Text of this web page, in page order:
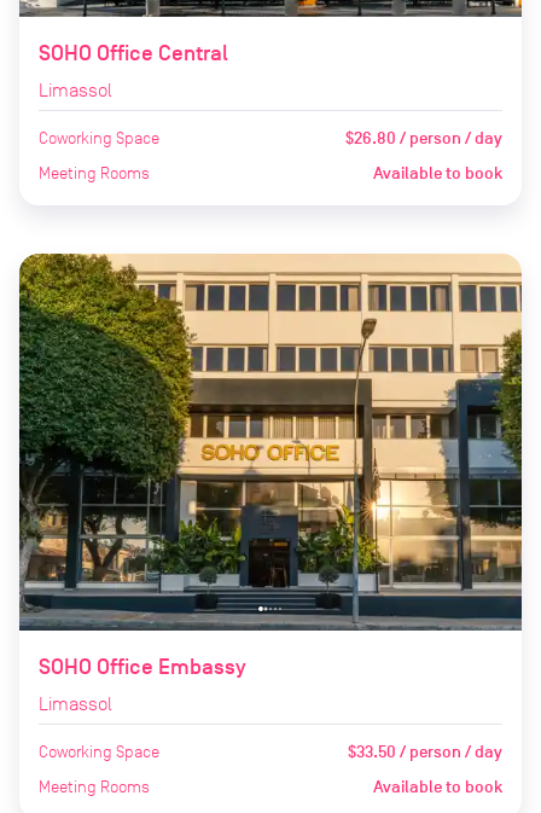
SOHO Office Central
Limassol
Coworking Space $26.80 / person / day
Meeting Rooms Available to book
SOHO Office Embassy
Limassol
Coworking Space $33.50 / person / day
Meeting Rooms Available to book